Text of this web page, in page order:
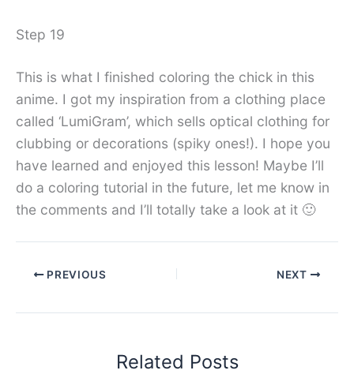
Step 19
This is what I finished coloring the chick in this
anime. I got my inspiration from a clothing place
called ‘LumiGram’, which sells optical clothing for
clubbing or decorations (spiky ones!). I hope you
have learned and enjoyed this lesson! Maybe I’ll
do a coloring tutorial in the future, let me know in
the comments and I’ll totally take a look at it 🙂
PREVIOUS NEXT
Related Posts